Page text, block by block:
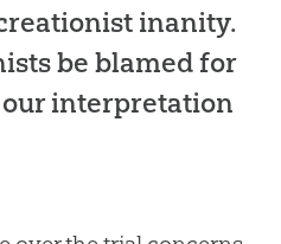
inanity.
be blamed for
interpretation